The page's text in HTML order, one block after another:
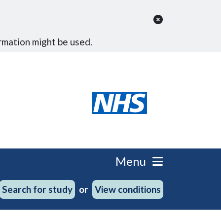
might be used.
Menu
Search for study or View conditions